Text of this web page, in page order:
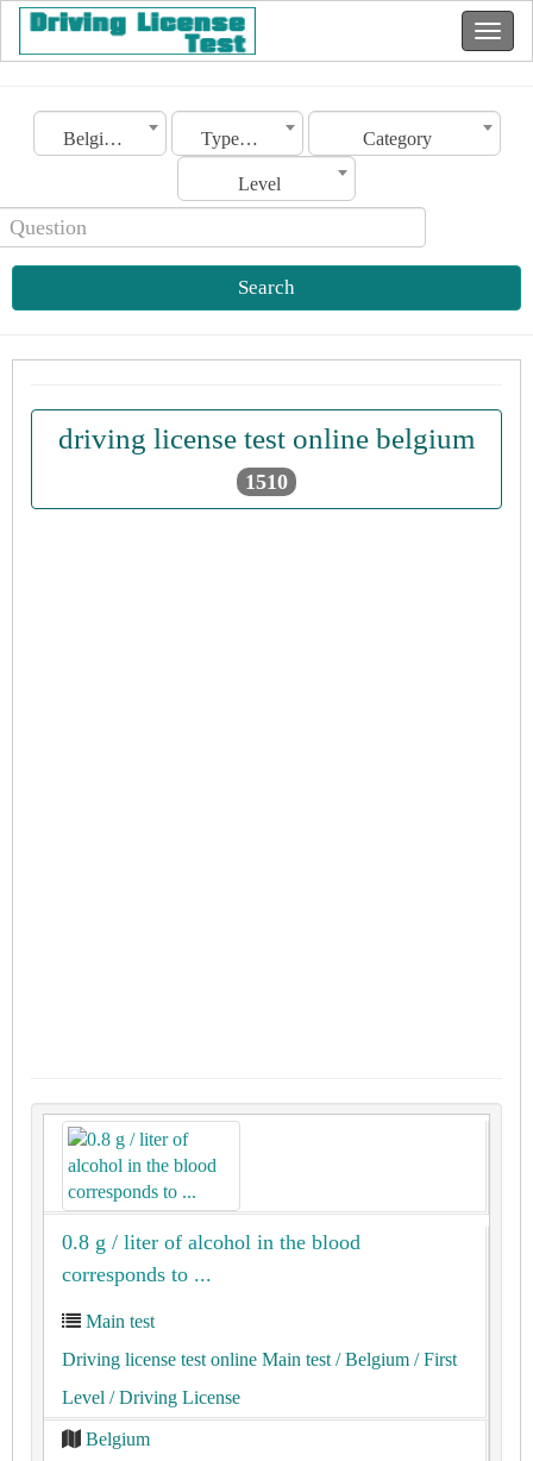
Belgium Type of license Category
Level
Search
driving license test online belgium
1510
0.8 g / liter of alcohol in the blood
corresponds to ...
Main test
Driving license test online Main test / Belgium / First
Level / Driving License
Belgium